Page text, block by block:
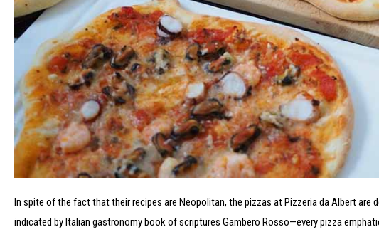
In spite of the fact that their recipes are Neopolitan, the pizzas at Pizzeria da Albert
indicated by Italian gastronomy book of scriptures Gambero Rosso—every pizza